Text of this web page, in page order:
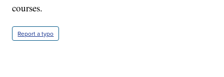
courses.
Report a typo